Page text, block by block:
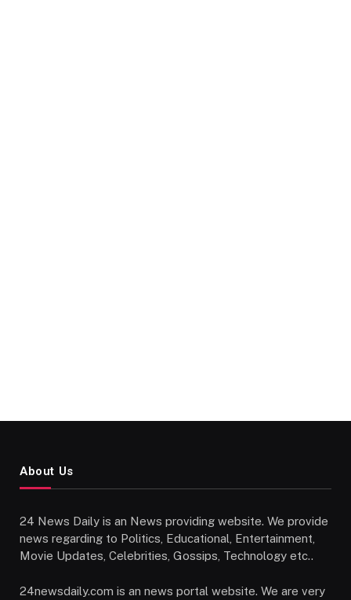
About Us
24 News Daily is an News providing website. We provide
news regarding to Politics, Educational, Entertainment,
Movie Updates, Celebrities, Gossips, Technology etc..
24newsdaily.com is an news portal website. We are very